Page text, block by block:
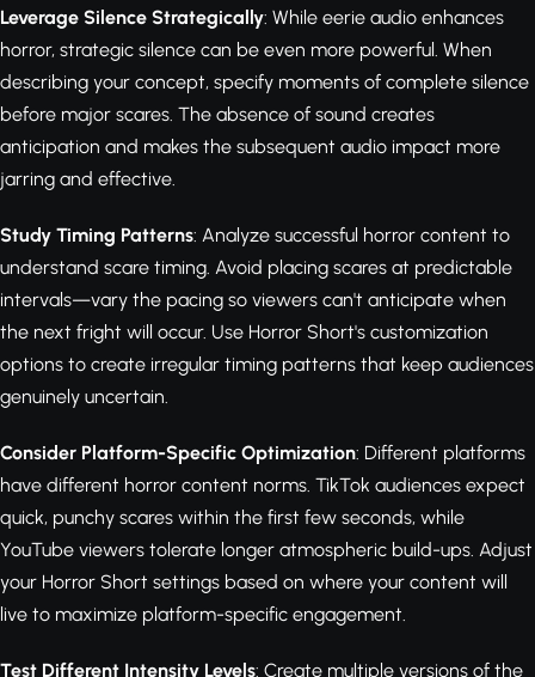
Leverage Silence Strategically: While eerie audio enhances
horror, strategic silence can be even more powerful. When
describing your concept, specify moments of complete silence
before major scares. The absence of sound creates
anticipation and makes the subsequent audio impact more
jarring and effective.
Study Timing Patterns: Analyze successful horror content to
understand scare timing. Avoid placing scares at predictable
intervals—vary the pacing so viewers can't anticipate when
the next fright will occur. Use Horror Short's customization
options to create irregular timing patterns that keep audiences
genuinely uncertain.
Consider Platform-Specific Optimization: Different platforms
have different horror content norms. TikTok audiences expect
quick, punchy scares within the first few seconds, while
YouTube viewers tolerate longer atmospheric build-ups. Adjust
your Horror Short settings based on where your content will
live to maximize platform-specific engagement.
Test Different Intensity Levels: Create multiple versions of the